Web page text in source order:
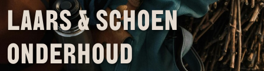
LAARS & SCHOEN
ONDERHOUD